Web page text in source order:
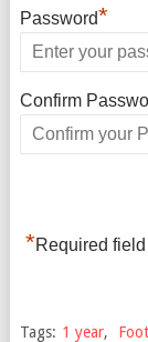
Password*
Confirm
*Required field
Tags: 1 year,